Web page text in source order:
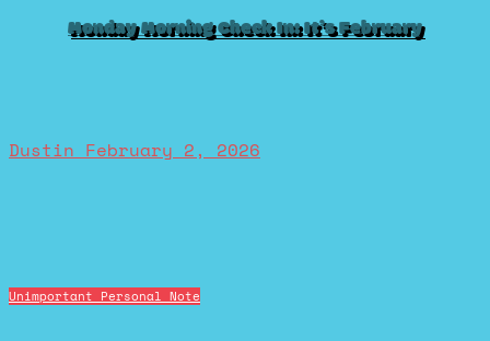
Monday Morning Check In: It’s February
Dustin February 2, 2026
Unimportant Personal Note